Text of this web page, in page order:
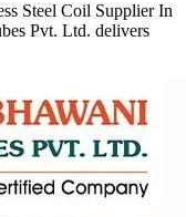
Steel Coil Supplier In
Pvt. Ltd. delivers